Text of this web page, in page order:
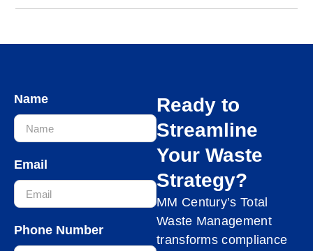
Name
Email
Phone Number
Ready to
Streamline
Your Waste
Strategy?
MM Century’s Total
Waste Management
transforms compliance